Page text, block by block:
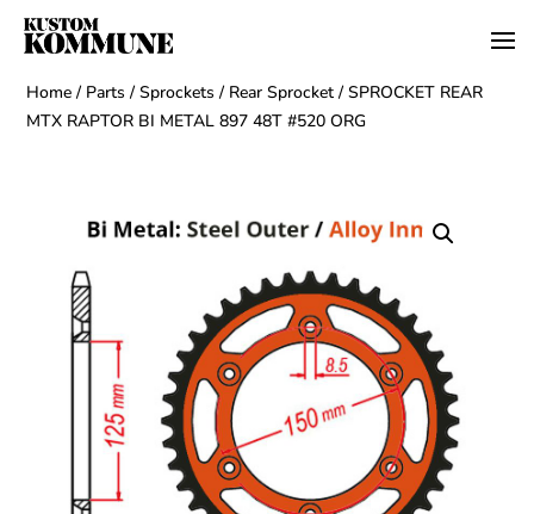
Home / Parts /Sprockets / Rear Sprocket / SPROCKET REAR
MTX RAPTOR BI METAL 897 48T #520 ORG